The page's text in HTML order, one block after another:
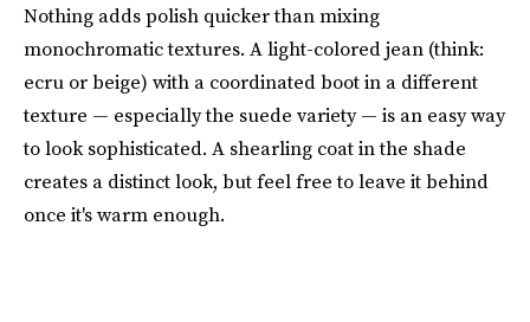
Nothing adds polish quicker than mixing
monochromatic textures. A light-colored jean (think:
ecru or beige) with a coordinated boot in a different
texture — especially the suede variety — is an easy way
to look sophisticated. A shearling coat in the shade
creates a distinct look, but feel free to leave it behind
once it's warm enough.